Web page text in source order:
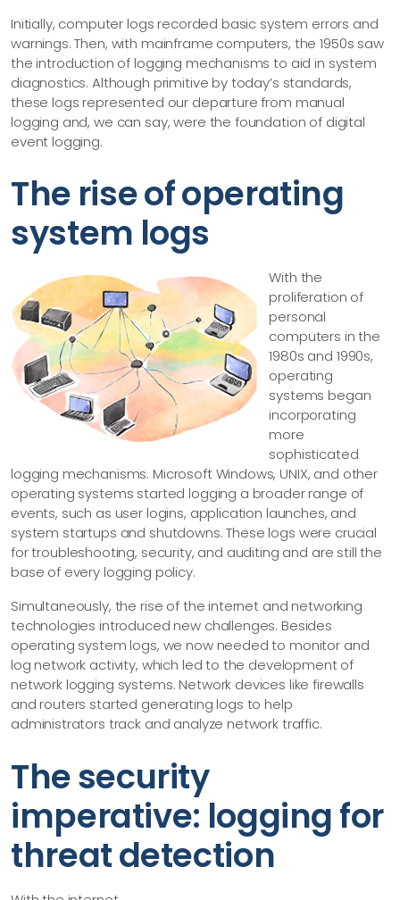
Initially, computer logs recorded basic system errors and
warnings. Then, with mainframe computers, the 1950s saw
the introduction of logging mechanisms to aid in system
diagnostics. Although primitive by today’s standards,
these logs represented our departure from manual
logging and, we can say, were the foundation of digital
event logging.
The rise of operating
system logs
With the
proliferation of
personal
computers in the
1980s and 1990s,
operating
systems began
incorporating
more
sophisticated
logging mechanisms. Microsoft Windows, UNIX, and other
operating systems started logging a broader range of
events, such as user logins, application launches, and
system startups and shutdowns. These logs were crucial
for troubleshooting, security, and auditing and are still the
base of every logging policy.
Simultaneously, the rise of the internet and networking
technologies introduced new challenges. Besides
operating system logs, we now needed to monitor and
log network activity, which led to the development of
network logging systems. Network devices like firewalls
and routers started generating logs to help
administrators track and analyze network traffic.
The security
imperative: logging for
threat detection